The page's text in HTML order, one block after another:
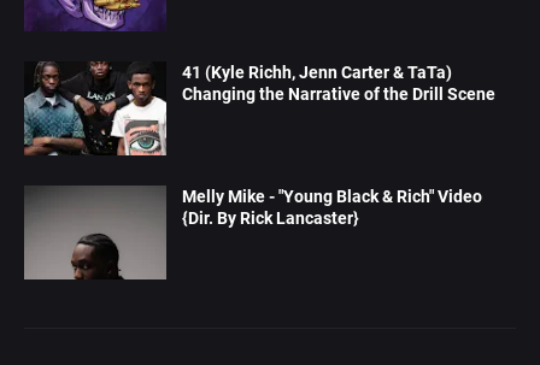
41 (Kyle Richh, Jenn Carter & TaTa)
Changing the Narrative of the Drill Scene
Melly Mike - "Young Black & Rich" Video
{Dir. By Rick Lancaster}